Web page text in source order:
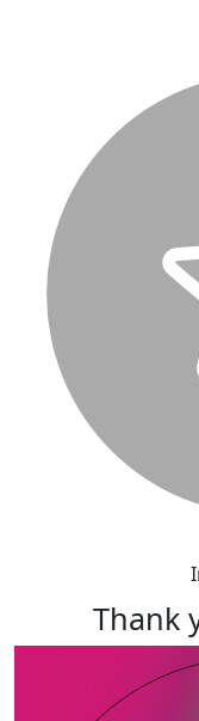
Thank